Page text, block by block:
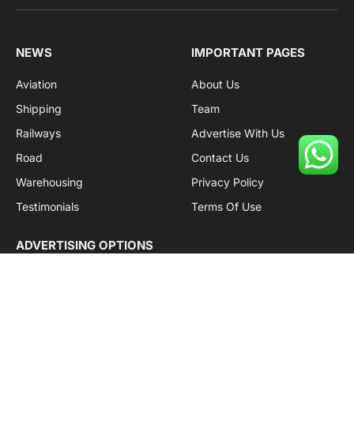
(Twitter)
NEWS
Aviation
Shipping
Railways
Road
Warehousing
Testimonials
IMPORTANT PAGES
About Us
Team
Advertise With Us
Contact Us
Privacy Policy
Terms Of Use
ADVERTISING OPTIONS